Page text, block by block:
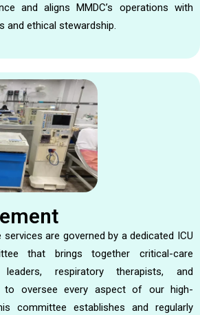
and aligns MMDC’s operations with
and ethical stewardship.
services are governed by a dedicated ICU
that brings together critical-care
leaders, respiratory therapists, and
to oversee every aspect of our high-
committee establishes and regularly